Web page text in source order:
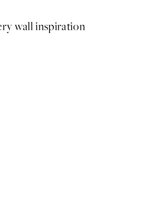
wall inspiration